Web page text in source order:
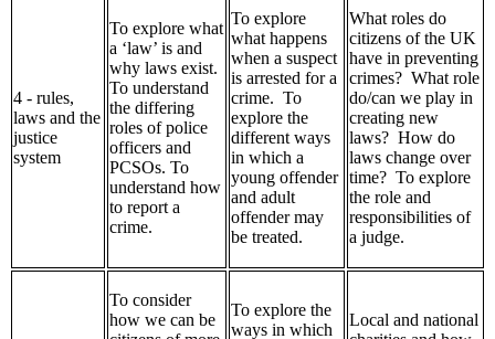
4 - rules,
laws and the
justice
system
To explore what
a ‘law’ is and
why laws exist.
To understand
the differing
roles of police
officers and
PCSOs. To
understand how
to report a
crime.
To explore
what happens
when a suspect
is arrested for a
crime. To
explore the
different ways
in which a
young offender
and adult
offender may
be treated.
What roles do
citizens of the UK
have in preventing
crimes? What role
do/can we play in
creating new
laws? How do
laws change over
time? To explore
the role and
responsibilities of
a judge.
To consider
how we can be
To explore the
ways in which
Local and national